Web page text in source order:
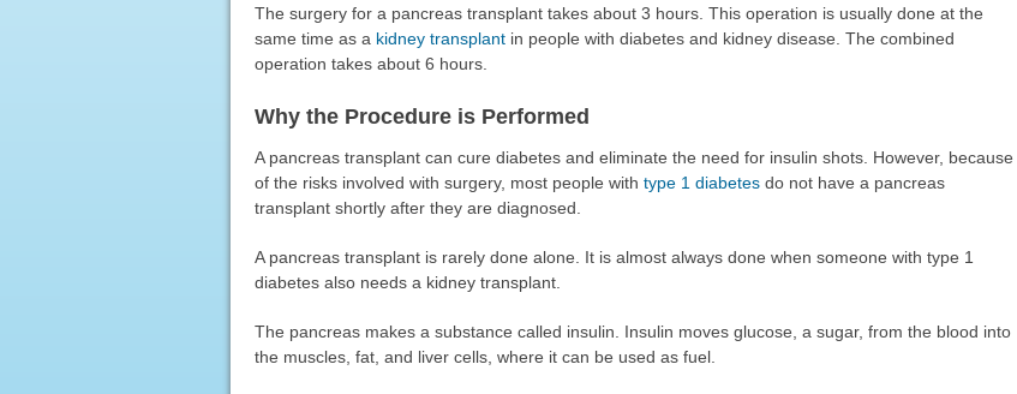
The surgery for a pancreas transplant takes about 3 hours. This operation is usually done at the
same time as a kidney transplantin people with diabetes and kidney disease. The combined
operation takes about 6 hours.
Why the Procedure is Performed
A pancreas transplant can cure diabetes and eliminate the need for insulin shots. However, because
of the risks involved with surgery, most people with type 1 diabetesdo not have a pancreas
transplant shortly after they are diagnosed.
A pancreas transplant is rarely done alone. It is almost always done when someone with type 1
diabetes also needs a kidney transplant.
The pancreas makes a substance called insulin. Insulin moves glucose, a sugar, from the blood into
the muscles, fat, and liver cells, where it can be used as fuel.